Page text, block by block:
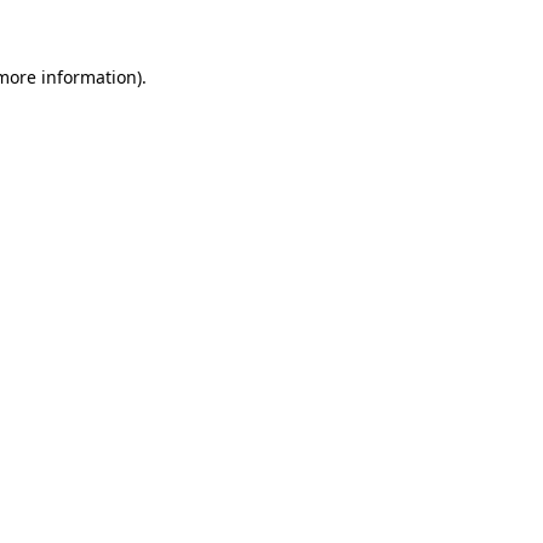
information).